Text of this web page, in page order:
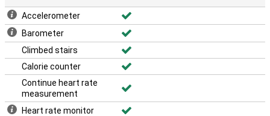
Accelerometer
Barometer
Climbed stairs
Calorie counter
Continue heart rate
measurement
Heart rate monitor